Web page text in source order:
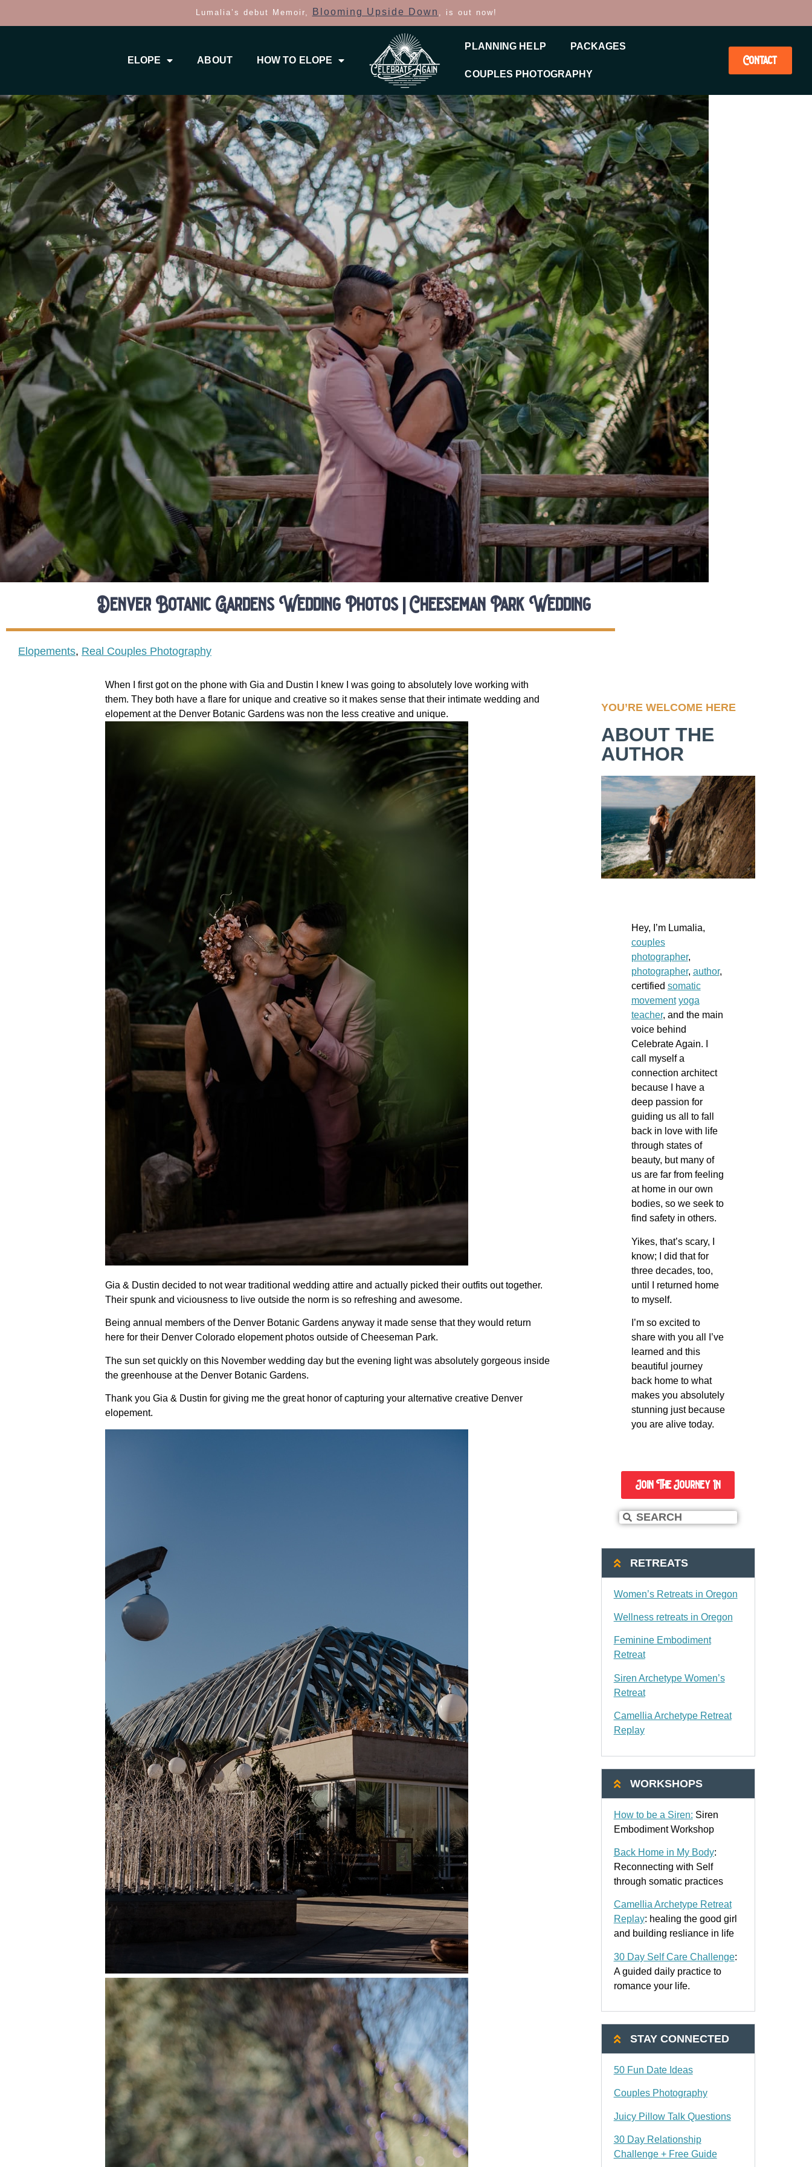
Lumalia’s debut Memoir, Blooming Upside Down , is out now!
ELOPE ABOUT HOW TO ELOPE
PLANNING HELP PACKAGES
COUPLES PHOTOGRAPHY
Contact
Denver Botanic Gardens Wedding Photos | Cheeseman Park Wedding
Elopements, Real Couples Photography
When I first got on the phone with Gia and Dustin I knew I was going to absolutely love working with
them. They both have a flare for unique and creative so it makes sense that their intimate wedding and
elopement at the Denver Botanic Gardens was non the less creative and unique.
Gia & Dustin decided to not wear traditional wedding attire and actually picked their outfits out together.
Their spunk and viciousness to live outside the norm is so refreshing and awesome.
Being annual members of the Denver Botanic Gardens anyway it made sense that they would return
here for their Denver Colorado elopement photos outside of Cheeseman Park.
The sun set quickly on this November wedding day but the evening light was absolutely gorgeous inside
the greenhouse at the Denver Botanic Gardens.
Thank you Gia & Dustin for giving me the great honor of capturing your alternative creative Denver
elopement.
YOU’RE WELCOME HERE
ABOUT THE
AUTHOR
Hey, I’m Lumalia,
couples
photographer,
photographer, author,
certified somatic
movement yoga
teacher, and the main
voice behind
Celebrate Again. I
call myself a
connection architect
because I have a
deep passion for
guiding us all to fall
back in love with life
through states of
beauty, but many of
us are far from feeling
at home in our own
bodies, so we seek to
find safety in others.
Yikes, that’s scary, I
know; I did that for
three decades, too,
until I returned home
to myself.
I’m so excited to
share with you all I’ve
learned and this
beautiful journey
back home to what
makes you absolutely
stunning just because
you are alive today.
Join The Journey In
RETREATS
Women’s Retreats in Oregon
Wellness retreats in Oregon
Feminine Embodiment
Retreat
Siren Archetype Women’s
Retreat
Camellia Archetype Retreat
Replay
WORKSHOPS
How to be a Siren: Siren
Embodiment Workshop
Back Home in My Body:
Reconnecting with Self
through somatic practices
Camellia Archetype Retreat
Replay: healing the good girl
and building resliance in life
30 Day Self Care Challenge:
A guided daily practice to
romance your life.
STAY CONNECTED
50 Fun Date Ideas
Couples Photography
Juicy Pillow Talk Questions
30 Day Relationship
Challenge + Free Guide